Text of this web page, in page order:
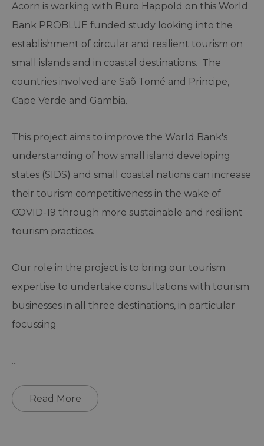
Acorn is working with Buro Happold on this World
Bank PROBLUE funded study looking into the
establishment of circular and resilient tourism on
small islands and in coastal destinations. The
countries involved are Saõ Tomé and Principe,
Cape Verde and Gambia.
This project aims to improve the World Bank's
understanding of how small island developing
states (SIDS) and small coastal nations can increase
their tourism competitiveness in the wake of
COVID-19 through more sustainable and resilient
tourism practices.
Our role in the project is to bring our tourism
expertise to undertake consultations with tourism
businesses in all three destinations, in particular
focussing
...
Read More